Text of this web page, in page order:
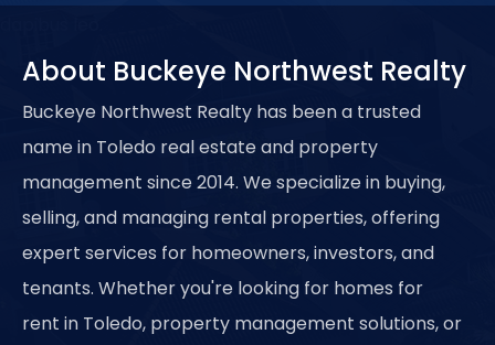
About Buckeye Northwest Realty
Buckeye Northwest Realty has been a trusted
name in Toledo real estate and property
management since 2014. We specialize in buying,
selling, and managing rental properties, offering
expert services for homeowners, investors, and
tenants. Whether you're looking for homes for
rent in Toledo, property management solutions, or